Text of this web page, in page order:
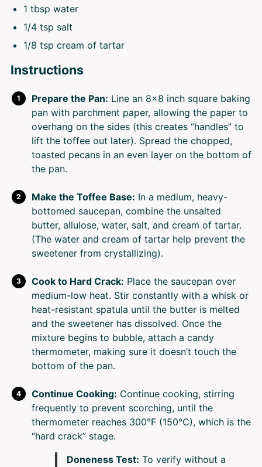
1 tbsp water
1/4 tsp salt
1/8 tsp cream of tartar
Instructions
Prepare the Pan: Line an 8×8 inch square baking
pan with parchment paper, allowing the paper to
overhang on the sides (this creates “handles” to
lift the toffee out later). Spread the chopped,
toasted pecans in an even layer on the bottom of
the pan.
Make the Toffee Base: In a medium, heavy-
bottomed saucepan, combine the unsalted
butter, allulose, water, salt, and cream of tartar.
(The water and cream of tartar help prevent the
sweetener from crystallizing).
Cook to Hard Crack: Place the saucepan over
medium-low heat. Stir constantly with a whisk or
heat-resistant spatula until the butter is melted
and the sweetener has dissolved. Once the
mixture begins to bubble, attach a candy
thermometer, making sure it doesn’t touch the
bottom of the pan.
Continue Cooking: Continue cooking, stirring
frequently to prevent scorching, until the
thermometer reaches 300°F (150°C), which is the
“hard crack” stage.
Doneness Test: To verify without a